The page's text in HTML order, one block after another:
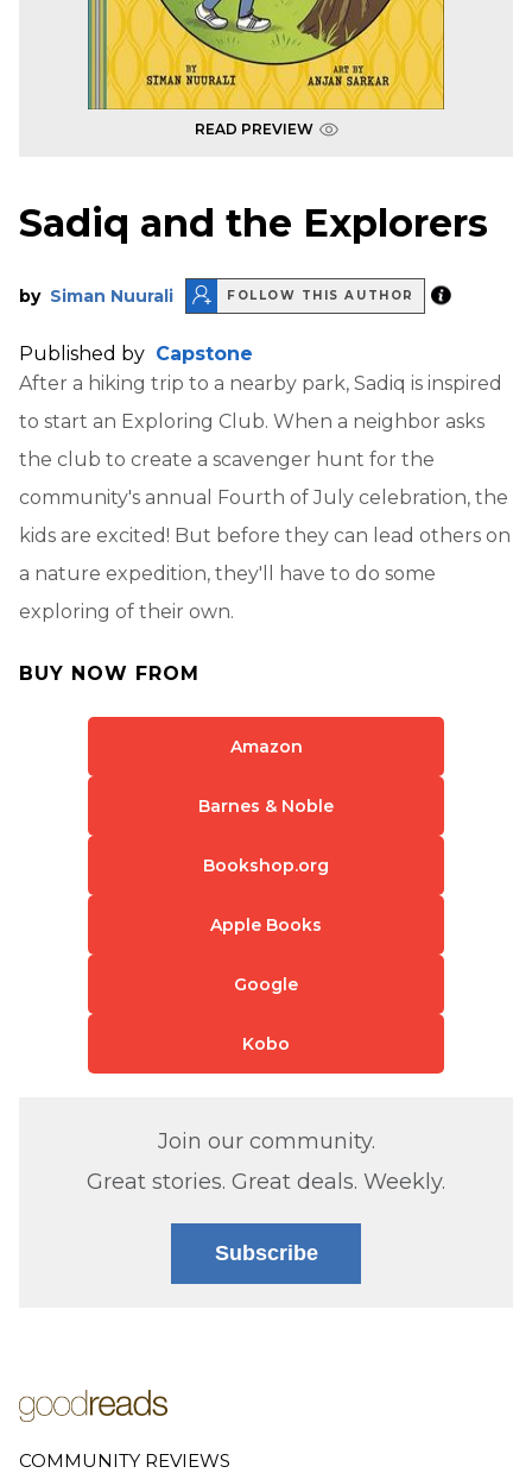
READ PREVIEW
Sadiq and the Explorers
by Siman Nuurali FOLLOW THIS AUTHOR
Published by Capstone
After a hiking trip to a nearby park, Sadiq is inspired
to start an Exploring Club. When a neighbor asks
the club to create a scavenger hunt for the
community's annual Fourth of July celebration, the
kids are excited! But before they can lead others on
a nature expedition, they'll have to do some
exploring of their own.
BUY NOW FROM
Amazon
Barnes & Noble
Bookshop.org
Apple Books
Google
Kobo
Join our community.
Great stories. Great deals. Weekly.
Subscribe
COMMUNITY REVIEWS